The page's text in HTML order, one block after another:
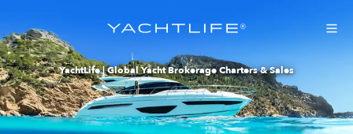
®
YachtLife | Global Yacht Brokerage Charters & Sales